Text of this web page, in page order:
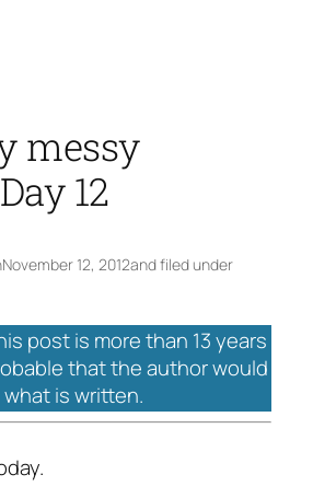
messy
12
November 12, 2012and filed under
post is more than 13 years
that the author would
is written.